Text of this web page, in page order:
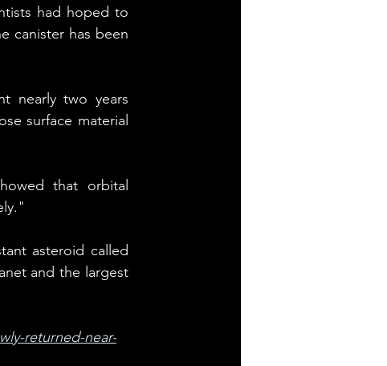
had hoped to
canister has been
nearly two years
surface material
that orbital
asteroid called
and the largest
returned-near-